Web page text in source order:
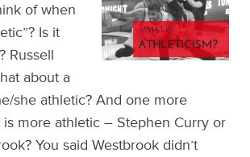
of when
Is it
Russell
about a
she athletic? And one more
more athletic – Stephen Curry or
You said Westbrook didn’t